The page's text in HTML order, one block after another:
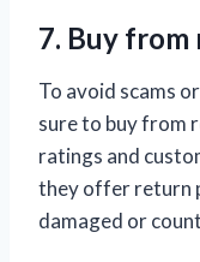
7. Buy from
To avoid scams
sure to buy from
ratings and
they offer return
damaged or